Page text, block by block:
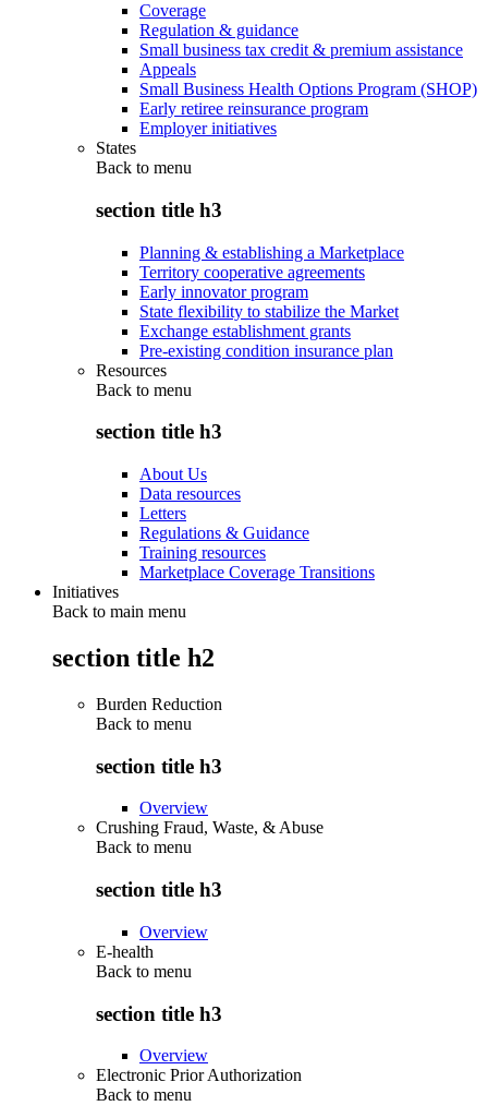
Coverage
Regulation & guidance
Small business tax credit & premium assistance
Appeals
Small Business Health Options Program (SHOP)
Early retiree reinsurance program
Employer initiatives
States
Back to menu
section title h3
Planning & establishing a Marketplace
Territory cooperative agreements
Early innovator program
State flexibility to stabilize the Market
Exchange establishment grants
Pre-existing condition insurance plan
Resources
Back to menu
section title h3
About Us
Data resources
Letters
Regulations & Guidance
Training resources
Marketplace Coverage Transitions
Initiatives
Back to main menu
section title h2
Burden Reduction
Back to menu
section title h3
Overview
Crushing Fraud, Waste, & Abuse
Back to menu
section title h3
Overview
E-health
Back to menu
section title h3
Overview
Electronic Prior Authorization
Back to menu